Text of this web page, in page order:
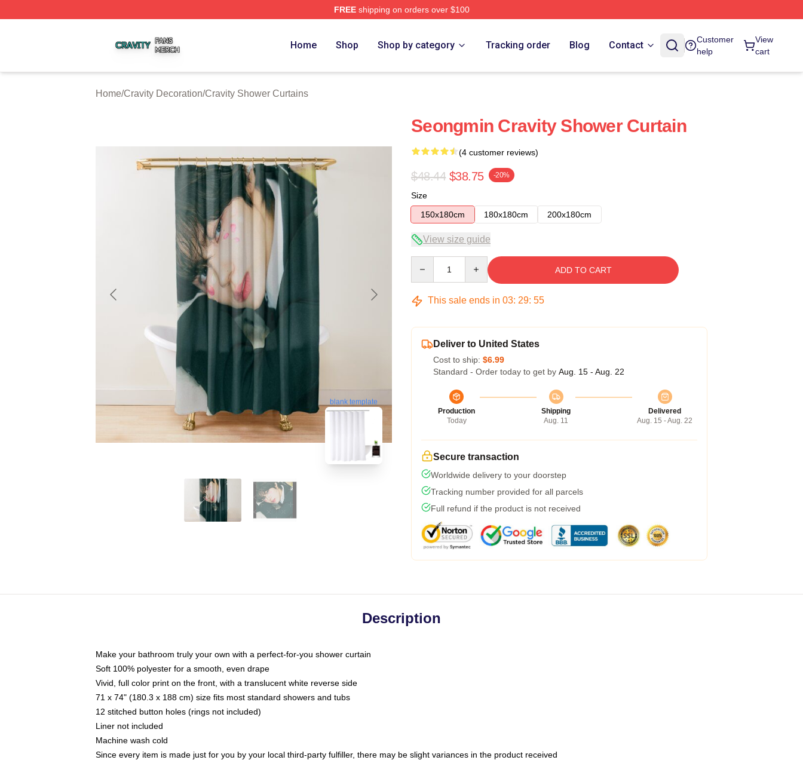
FREEshipping on orders over $100
Home Shop Shop by category Tracking order Blog Contact
Customer
help
View
cart
Home/Cravity Decoration/Cravity Shower Curtains
blank template
Seongmin Cravity Shower Curtain
(4 customer reviews)
$48.44 $38.75 -20%
Size
150x180cm
180x180cm 200x180cm
View size guide
ADD TO CART
This sale ends in 03: 29: 54
Deliver to United States
Cost to ship: $6.99
Standard - Order today to get by Aug. 15 - Aug. 22
Production
Today
Shipping
Aug. 11
Delivered
Aug. 15 - Aug. 22
Secure transaction
Worldwide delivery to your doorstep
Tracking number provided for all parcels
Full refund if the product is not received
Description
Make your bathroom truly your own with a perfect-for-you shower curtain
Soft 100% polyester for a smooth, even drape
Vivid, full color print on the front, with a translucent white reverse side
71 x 74" (180.3 x 188 cm) size fits most standard showers and tubs
12 stitched button holes (rings not included)
Liner not included
Machine wash cold
Since every item is made just for you by your local third-party fulfiller, there may be slight variances in the product received